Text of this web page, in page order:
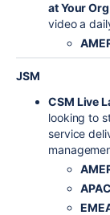
at Your Org
video a
JSM
CSM Live
looking to
service
APAC